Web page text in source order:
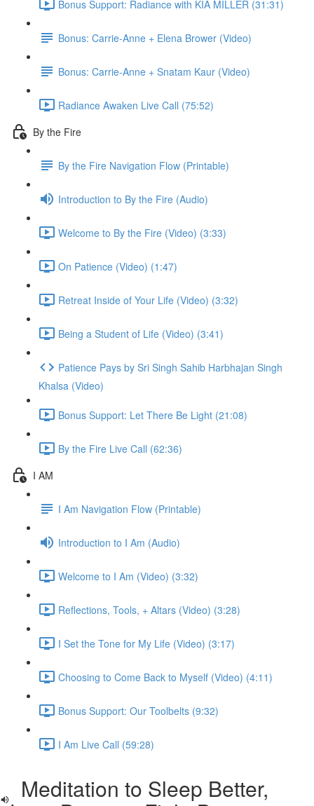
Bonus Support: Radiance with KIA MILLER (31:31)
Bonus: Carrie-Anne + Elena Brower (Video)
Bonus: Carrie-Anne + Snatam Kaur (Video)
Radiance Awaken Live Call (75:52)
By the Fire
By the Fire Navigation Flow (Printable)
Introduction to By the Fire (Audio)
Welcome to By the Fire (Video) (3:33)
On Patience (Video) (1:47)
Retreat Inside of Your Life (Video) (3:32)
Being a Student of Life (Video) (3:41)
Patience Pays by Sri Singh Sahib Harbhajan Singh
Khalsa (Video)
Bonus Support: Let There Be Light (21:08)
By the Fire Live Call (62:36)
I AM
I Am Navigation Flow (Printable)
Introduction to I Am (Audio)
Welcome to I Am (Video) (3:32)
Reflections, Tools, + Altars (Video) (3:28)
I Set the Tone for My Life (Video) (3:17)
Choosing to Come Back to Myself (Video) (4:11)
Bonus Support: Our Toolbelts (9:32)
I Am Live Call (59:28)
Meditation to Sleep Better,